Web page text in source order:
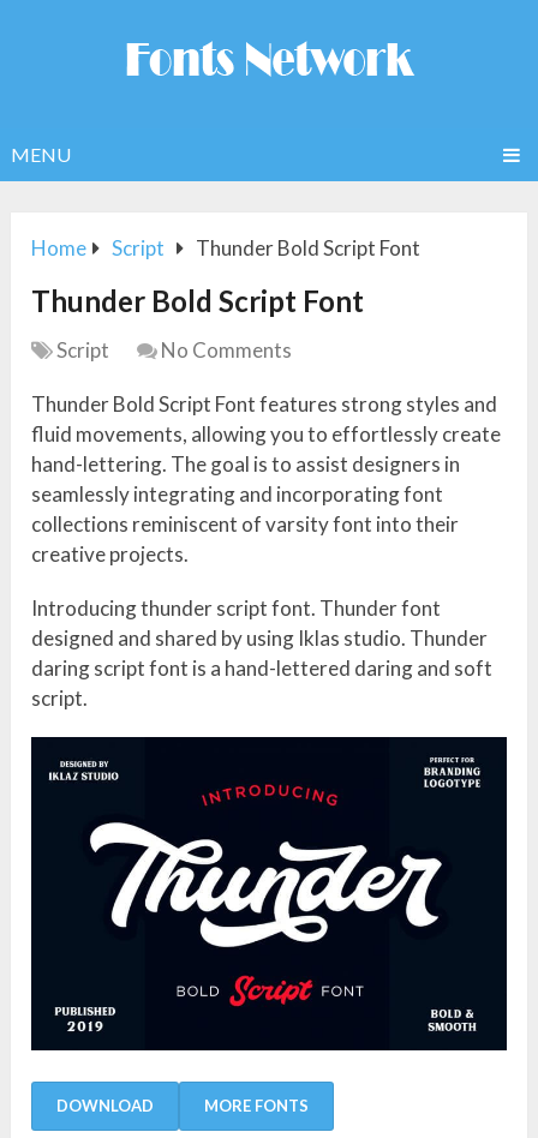
MENU
Home Script Thunder Bold Script Font
Thunder Bold Script Font
Script No Comments
Thunder Bold Script Font features strong styles and
fluid movements, allowing you to effortlessly create
hand-lettering. The goal is to assist designers in
seamlessly integrating and incorporating font
collections reminiscent of varsity font into their
creative projects.
Introducing thunder script font. Thunder font
designed and shared by using Iklas studio. Thunder
daring script font is a hand-lettered daring and soft
script.
DOWNLOAD MORE FONTS